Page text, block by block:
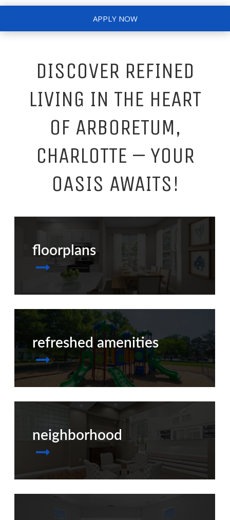
APPLY NOW
DISCOVER REFINED
LIVING IN THE HEART
OF ARBORETUM,
CHARLOTTE – YOUR
OASIS AWAITS!
floorplans
refreshed amenities
neighborhood